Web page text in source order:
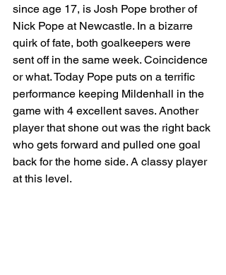
since age 17, is Josh Pope brother of
Nick Pope at Newcastle. In a bizarre
quirk of fate, both goalkeepers were
sent off in the same week. Coincidence
or what. Today Pope puts on a terrific
performance keeping Mildenhall in the
game with 4 excellent saves. Another
player that shone out was the right back
who gets forward and pulled one goal
back for the home side. A classy player
at this level.